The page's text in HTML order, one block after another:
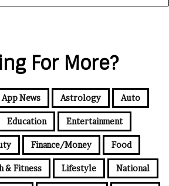
For More?
App News Astrology Auto
Education Entertainment
Finance/Money Food
& Fitness Lifestyle National